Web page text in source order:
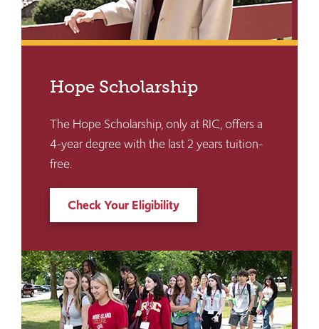
Hope Scholarship
The Hope Scholarship, only at RIC, offers a
4-year degree with the last 2 years tuition-
free.
Check Your Eligibility